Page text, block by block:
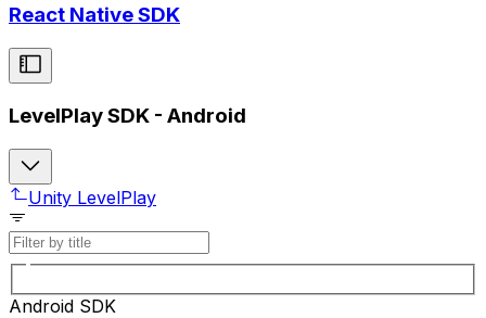
React Native SDK
LevelPlay SDK - Android
Unity LevelPlay
Android SDK